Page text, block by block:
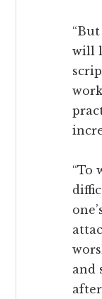
will
“To
and